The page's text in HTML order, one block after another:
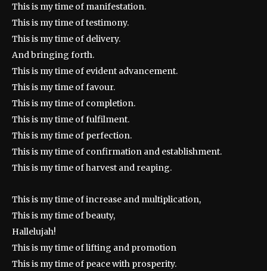
This is my time of manifestation.
This is my time of testimony.
This is my time of delivery.
And bringing forth.
This is my time of evident advancement.
This is my time of favour.
This is my time of completion.
This is my time of fulfilment.
This is my time of perfection.
This is my time of confirmation and establishment.
This is my time of harvest and reaping.
This is my time of increase and multiplication,
This is my time of beauty,
Hallelujah!
This is my time of lifting and promotion
This is my time of peace with prosperity.